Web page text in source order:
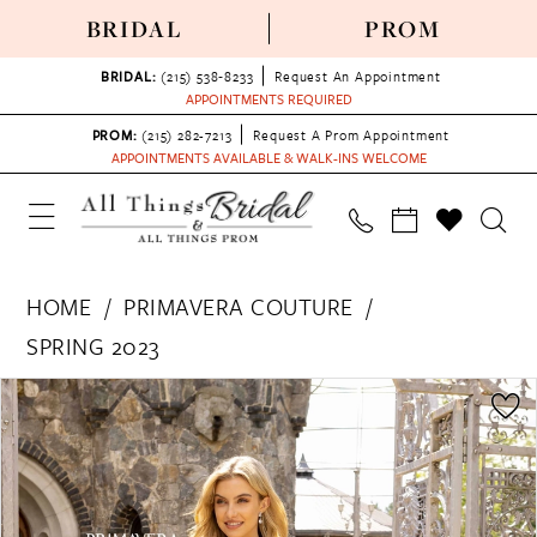
BRIDAL PROM
BRIDAL: (215) 538‑8233
Request An Appointment
APPOINTMENTS REQUIRED
PROM: (215) 282-7213
Request A Prom Appointment
APPOINTMENTS AVAILABLE & WALK-INS WELCOME
HOME
PRIMAVERA COUTURE
SPRING 2023
Products
Views
Carousel
Skip
to
end
PAUSE AUTOPLAY
PREVIOUS SLIDE
NEXT SLIDE
0
1
2